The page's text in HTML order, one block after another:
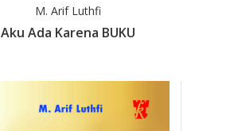
M. Arif Luthfi
Aku Ada Karena BUKU